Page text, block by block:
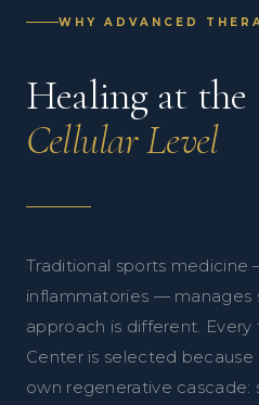
WHY ADVANCED
Healing at the
Cellular Level
Traditional sports medicine
inflammatories — manages
approach is different.
Center is selected
own regenerative cascade: